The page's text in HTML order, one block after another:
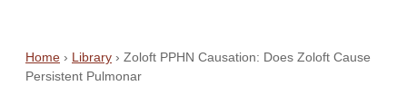
Home › Library › Zoloft PPHN Causation: Does Zoloft Cause
Persistent Pulmonar